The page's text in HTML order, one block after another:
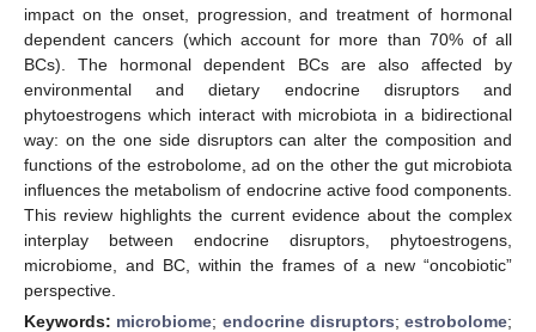
impact on the onset, progression, and treatment of hormonal
dependent cancers (which account for more than 70% of all
BCs). The hormonal dependent BCs are also affected by
environmental and dietary endocrine disruptors and
phytoestrogens which interact with microbiota in a bidirectional
way: on the one side disruptors can alter the composition and
functions of the estrobolome, ad on the other the gut microbiota
influences the metabolism of endocrine active food components.
This review highlights the current evidence about the complex
interplay between endocrine disruptors, phytoestrogens,
microbiome, and BC, within the frames of a new “oncobiotic”
perspective.
Keywords: microbiome; endocrine disruptors; estrobolome;